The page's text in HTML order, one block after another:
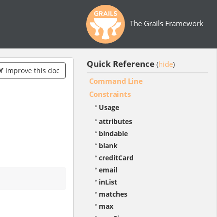
The Grails Framework
Improve this doc
Quick Reference (hide)
Command Line
Constraints
Usage
attributes
bindable
blank
creditCard
email
inList
matches
max